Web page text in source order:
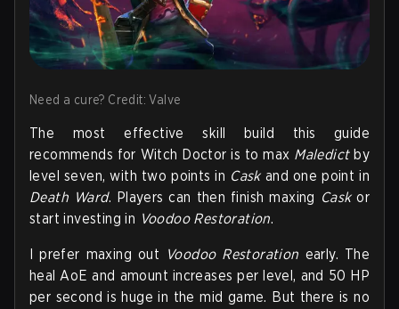
Need a cure? Credit: Valve
The most effective skill build this guide
recommends for Witch Doctor is to max Maledictby
level seven, with two points in Caskand one point in
Death Ward. Players can then finish maxing Caskor
start investing in Voodoo Restoration.
I prefer maxing out Voodoo Restoration early. The
heal AoE and amount increases per level, and 50 HP
per second is huge in the mid game. But there is no